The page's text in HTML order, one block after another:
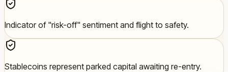
Indicator of "risk-off" sentiment and flight to safety.
Stablecoins represent parked capital awaiting re-entry.